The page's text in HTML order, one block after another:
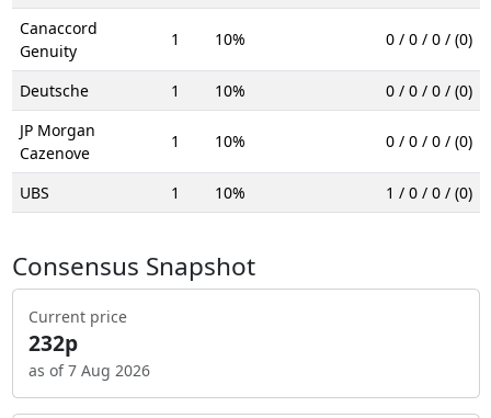
Canaccord
Genuity
1 10% 0 / 0 / 0 / (0)
Deutsche 1 10%
0 / 0 / 0 / (0)
JP Morgan
Cazenove
1 10% 0 / 0 / 0 / (0)
UBS 1 10% 1 / 0 / 0 / (0)
Consensus Snapshot
Current price
232p
as of 7 Aug 2026